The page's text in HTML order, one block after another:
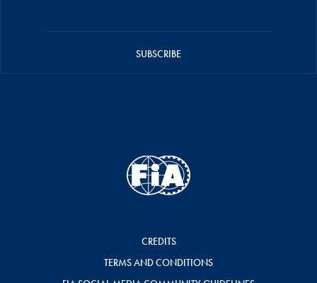
SUBSCRIBE
CREDITS
TERMS AND CONDITIONS